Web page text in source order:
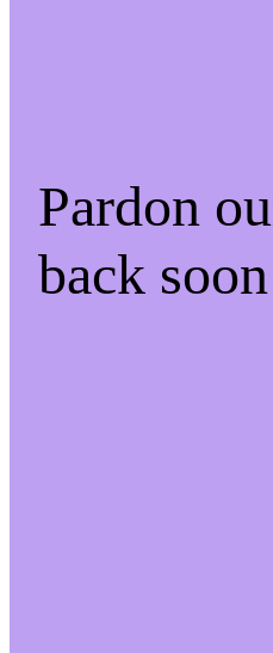
Pardon
back